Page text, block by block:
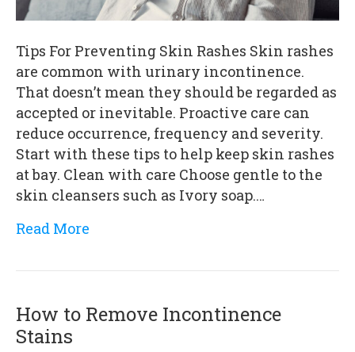
Tips For Preventing Skin Rashes Skin rashes
are common with urinary incontinence.
That doesn’t mean they should be regarded as
accepted or inevitable. Proactive care can
reduce occurrence, frequency and severity.
Start with these tips to help keep skin rashes
at bay. Clean with care Choose gentle to the
skin cleansers such as Ivory soap.…
Read More
How to Remove Incontinence
Stains